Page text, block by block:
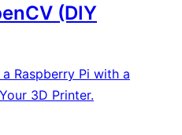
(DIY